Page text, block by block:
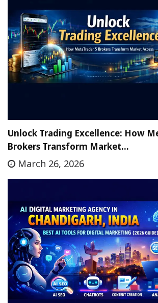
Unlock Trading Excellence: How
Brokers Transform Market…
March 26, 2026